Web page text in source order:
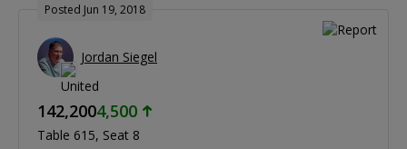
Posted Jun 19, 2018
Jordan Siegel
142,2004,500
Table 615 Seat 8